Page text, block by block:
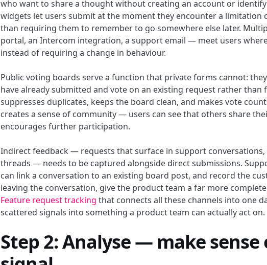
who want to share a thought without creating an account or
widgets let users submit at the moment they encounter a limitation
than requiring them to remember to go somewhere else later.
portal, an Intercom integration, a support email — meet users
instead of requiring a change in behaviour.
Public voting boards serve a function that private forms cannot:
have already submitted and vote on an existing request rather than
suppresses duplicates, keeps the board clean, and makes vote
creates a sense of community — users can see that others share
encourages further participation.
Indirect feedback — requests that surface in support conversations,
threads — needs to be captured alongside direct submissions.
can link a conversation to an existing board post, and record the
leaving the conversation, give the product team a far more
Feature request tracking that connects all these channels into one
scattered signals into something a product team can actually act on.
Step 2: Analyse — make sense